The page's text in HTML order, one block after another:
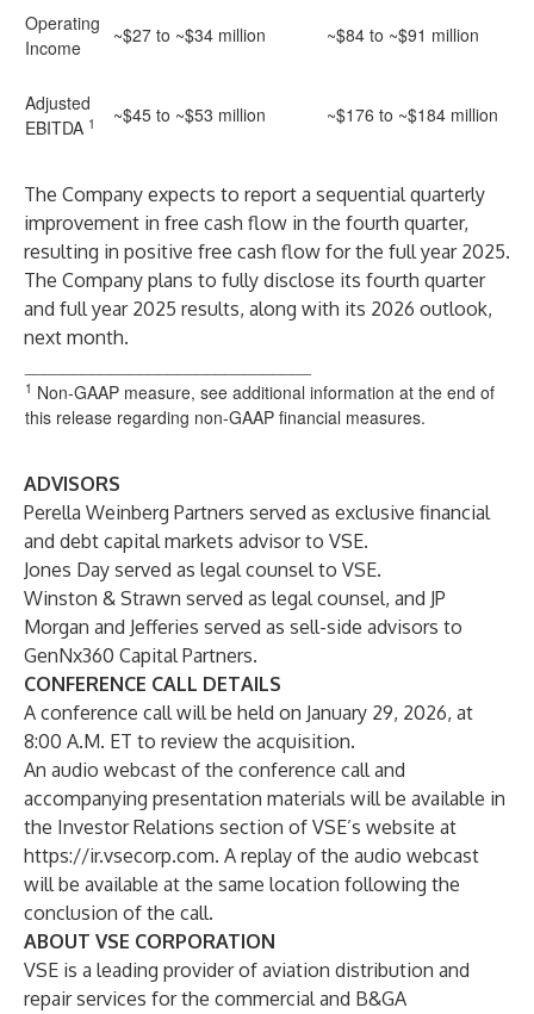
Operating
Income
~$27 to ~$34 million ~$84 to ~$91 million
Adjusted
EBITDA 1 ~$45 to ~$53 million ~$176 to ~$184 million
The Company expects to report a sequential quarterly
improvement in free cash flow in the fourth quarter,
resulting in positive free cash flow for the full year 2025.
The Company plans to fully disclose its fourth quarter
and full year 2025 results, along with its 2026 outlook,
next month.
1 Non-GAAP measure, see additional information at the end of
this release regarding non-GAAP financial measures.
ADVISORS
Perella Weinberg Partners served as exclusive financial
and debt capital markets advisor to VSE.
Jones Day served as legal counsel to VSE.
Winston & Strawn served as legal counsel, and JP
Morgan and Jefferies served as sell-side advisors to
GenNx360 Capital Partners.
CONFERENCE CALL DETAILS
A conference call will be held on January 29, 2026, at
8:00 A.M. ET to review the acquisition.
An audio webcast of the conference call and
accompanying presentation materials will be available in
the Investor Relations section of VSE’s website at
https://ir.vsecorp.com. A replay of the audio webcast
will be available at the same location following the
conclusion of the call.
ABOUT VSE CORPORATION
VSE is a leading provider of aviation distribution and
repair services for the commercial and B&GA